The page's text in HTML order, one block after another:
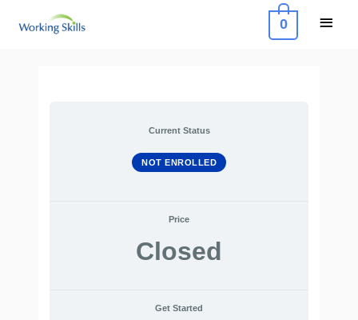
0
Current Status
NOT ENROLLED
Price
Closed
Get Started